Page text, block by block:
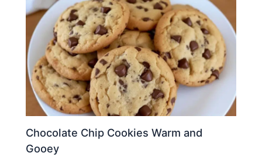
Chocolate Chip Cookies Warm and
Gooey